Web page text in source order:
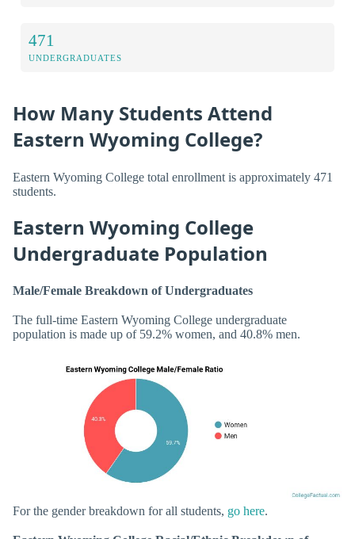
471
UNDERGRADUATES
How Many Students Attend
Eastern Wyoming College?
Eastern Wyoming College total enrollment is approximately 471
students.
Eastern Wyoming College
Undergraduate Population
Male/Female Breakdown of Undergraduates
The full-time Eastern Wyoming College undergraduate
population is made up of 59.2% women, and 40.8% men.
For the gender breakdown for all students, go here.